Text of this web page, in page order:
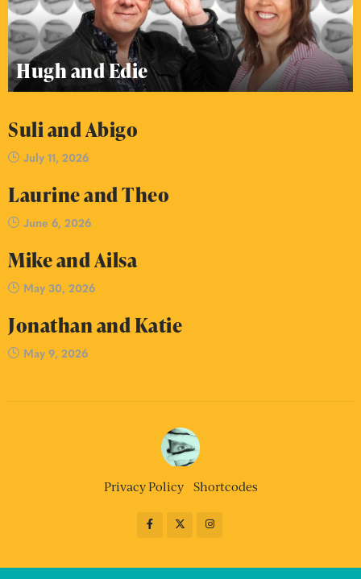
Hugh and Edie
Suli and Abigo
July 11, 2026
Laurine and Theo
June 6, 2026
Mike and Ailsa
May 30, 2026
Jonathan and Katie
May 9, 2026
Privacy Policy Shortcodes